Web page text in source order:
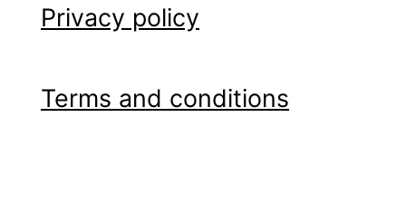
Privacy policy
Terms and conditions